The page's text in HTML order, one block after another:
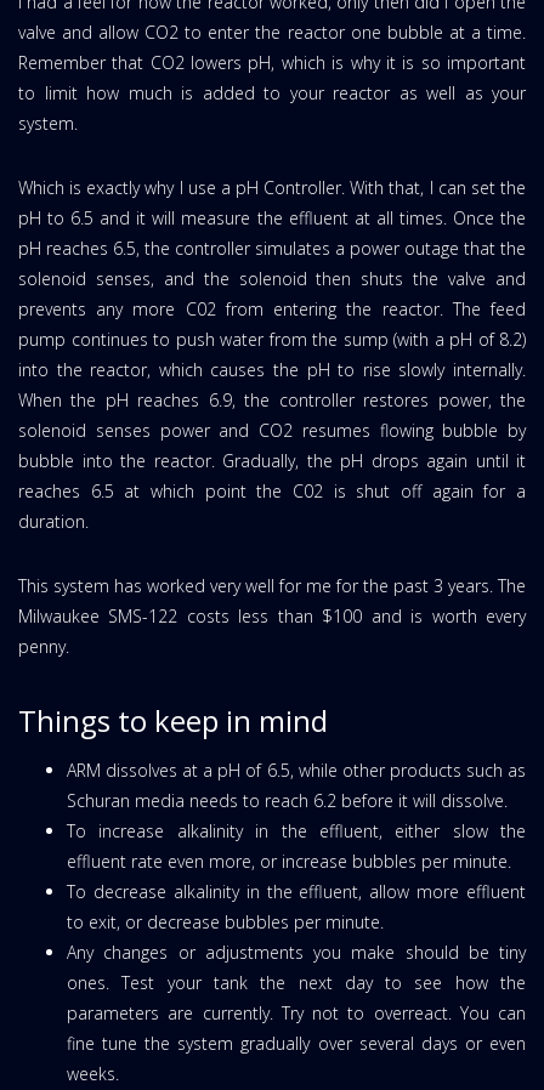
valve and allow CO2 to enter the reactor one bubble at a time.
Remember that CO2 lowers pH, which is why it is so important
to limit how much is added to your reactor as well as your
system.
Which is exactly why I use a pH Controller. With that, I can set the
pH to 6.5 and it will measure the effluent at all times. Once the
pH reaches 6.5, the controller simulates a power outage that the
solenoid senses, and the solenoid then shuts the valve and
prevents any more C02 from entering the reactor. The feed
pump continues to push water from the sump (with a pH of 8.2)
into the reactor, which causes the pH to rise slowly internally.
When the pH reaches 6.9, the controller restores power, the
solenoid senses power and CO2 resumes flowing bubble by
bubble into the reactor. Gradually, the pH drops again until it
reaches 6.5 at which point the C02 is shut off again for a
duration.
This system has worked very well for me for the past 3 years. The
Milwaukee SMS-122 costs less than $100 and is worth every
penny.
Things to keep in mind
ARM dissolves at a pH of 6.5, while other products such as
Schuran media needs to reach 6.2 before it will dissolve.
To increase alkalinity in the effluent, either slow the
effluent rate even more, or increase bubbles per minute.
To decrease alkalinity in the effluent, allow more effluent
to exit, or decrease bubbles per minute.
Any changes or adjustments you make should be tiny
ones. Test your tank the next day to see how the
parameters are currently. Try not to overreact. You can
fine tune the system gradually over several days or even
weeks.